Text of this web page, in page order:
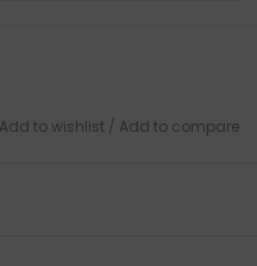
Add to wishlist / Add to compare